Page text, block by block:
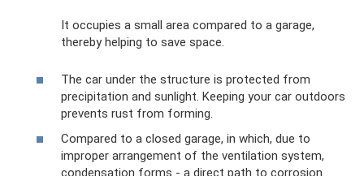
It occupies a small area compared to a garage,
thereby helping to save space.
The car under the structure is protected from
precipitation and sunlight. Keeping your car outdoors
prevents rust from forming.
Compared to a closed garage, in which, due to
improper arrangement of the ventilation system,
condensation forms - a direct path to corrosion.